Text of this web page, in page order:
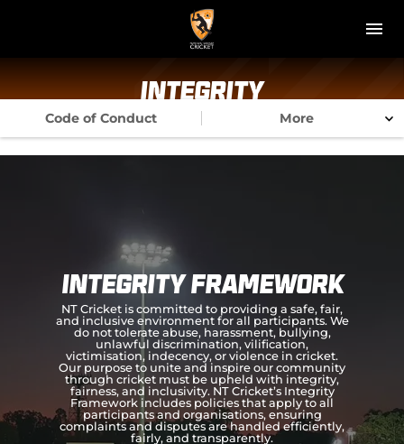
M
News
Pathways
Top End T20 Series
Integrity
Integrity
Code of Conduct More
Integrity Framework
NT Cricket is committed to providing a safe, fair,
and inclusive environment for all participants. We
do not tolerate abuse, harassment, bullying,
unlawful discrimination, vilification,
victimisation, indecency, or violence in cricket.
Our purpose to unite and inspire our community
through cricket must be upheld with integrity,
fairness, and inclusivity. NT Cricket’s Integrity
Framework includes policies that apply to all
participants and organisations, ensuring
complaints and disputes are handled efficiently,
fairly, and transparently.